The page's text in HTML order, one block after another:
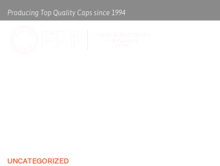
Producing Top Quality Caps since 1994
UNCATEGORIZED